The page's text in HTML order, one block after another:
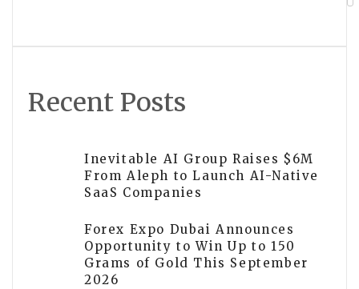
Recent Posts
Inevitable AI Group Raises $6M
From Aleph to Launch AI-Native
SaaS Companies
Forex Expo Dubai Announces
Opportunity to Win Up to 150
Grams of Gold This September
2026